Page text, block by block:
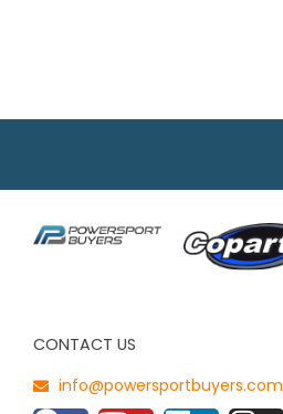
CONTACT US
info@powersportbuyers.com